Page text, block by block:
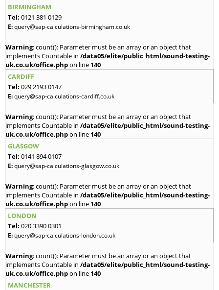
BIRMINGHAM
Tel: 0121 381 0129
E:query@sap-calculations-birmingham.co.uk
Warning: count(): Parameter must be an array or an object that
implements Countable in /data05/elite/public_html/sound-testing-
uk.co.uk/office.phpon line 140
CARDIFF
Tel: 029 2193 0147
E:query@sap-calculations-cardiff.co.uk
Warning: count(): Parameter must be an array or an object that
implements Countable in /data05/elite/public_html/sound-testing-
uk.co.uk/office.phpon line 140
GLASGOW
Tel: 0141 894 0107
E:query@sap-calculations-glasgow.co.uk
Warning: count(): Parameter must be an array or an object that
implements Countable in /data05/elite/public_html/sound-testing-
uk.co.uk/office.phpon line 140
LONDON
Tel: 020 3390 0301
E:query@sap-calculations-london.co.uk
Warning: count(): Parameter must be an array or an object that
implements Countable in /data05/elite/public_html/sound-testing-
uk.co.uk/office.phpon line 140
MANCHESTER